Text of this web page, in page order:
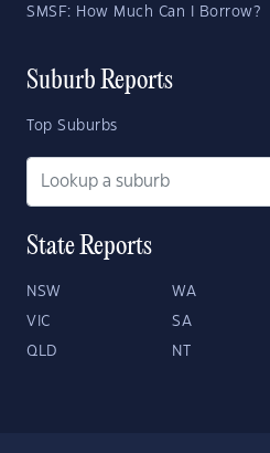
SMSF: How Much Can I Borrow?
Suburb Reports
Top Suburbs
State Reports
NSW WA
VIC SA
QLD NT